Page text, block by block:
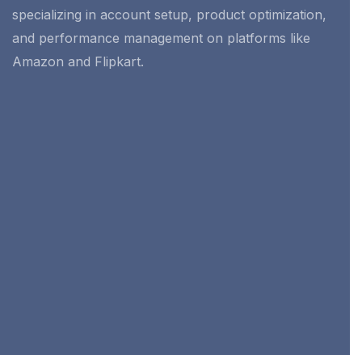
specializing in account setup, product optimization,
and performance management on platforms like
Amazon and Flipkart.